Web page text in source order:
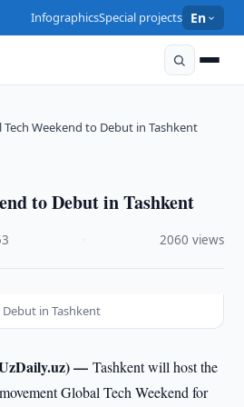
InfographicsSpecial projects En
Tech Weekend to Debut in Tashkent
to Debut in Tashkent
2060 views
in Tashkent
—Tashkent will host the
Global Tech Weekend for